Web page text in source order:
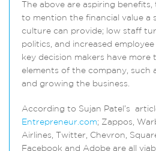
The above are aspiring
to mention the financial value a
culture can provide; low staff
politics, and increased
key decision makers have
elements of the company, such
and growing the business.
According to Sujan Patel’s
Entrepreneur.com; Zappos,
Airlines, Twitter, Chevron,
Facebook and Adobe are all